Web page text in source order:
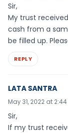
Sir,
My trust
cash from a
be filled up.
REPLY
LATA SANTRA
May 31, 2022 at
Sir,
If my trust